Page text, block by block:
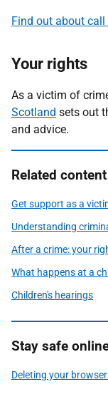
Find out about call
Your rights
As a victim of
Scotland sets out
and advice.
Related content
Get support as a
Understanding
After a crime: your
What happens at a
Children's hearings
Stay safe
Deleting your